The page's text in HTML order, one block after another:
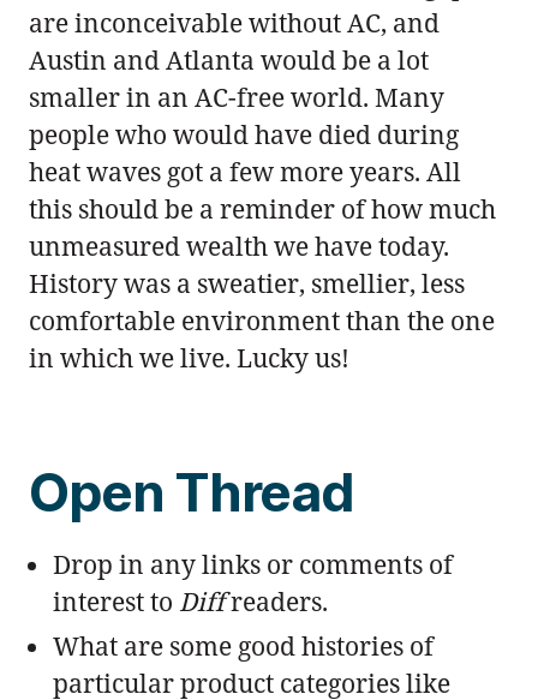
are inconceivable without AC, and
Austin and Atlanta would be a lot
smaller in an AC-free world. Many
people who would have died during
heat waves got a few more years. All
this should be a reminder of how much
unmeasured wealth we have today.
History was a sweatier, smellier, less
comfortable environment than the one
in which we live. Lucky us!
Open Thread
Drop in any links or comments of
interest to Diffreaders.
What are some good histories of
particular product categories like